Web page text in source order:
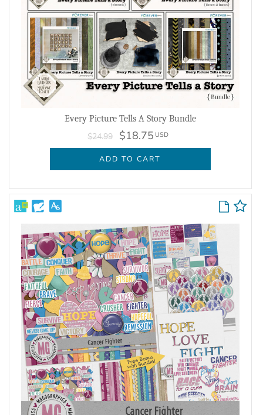
Every Picture Tells A Story Bundle
$24.99 $18.75 USD
ADD TO CART